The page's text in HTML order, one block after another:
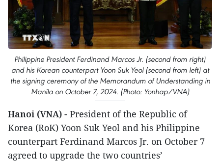
Philippine President Ferdinand Marcos Jr. (second from right)
and his Korean counterpart Yoon Suk Yeol (second from left) at
the signing ceremony of the Memorandum of Understanding in
Manila on October 7, 2024. (Photo: Yonhap/VNA)
Hanoi (VNA) - President of the Republic of
Korea (RoK) Yoon Suk Yeol and his Philippine
counterpart Ferdinand Marcos Jr. on October 7
agreed to upgrade the two countries’